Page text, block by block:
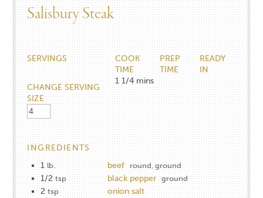
Salisbury Steak
SERVINGS
CHANGE SERVING
SIZE
COOK
TIME
1 1/4 mins
PREP
TIME
READY
IN
INGREDIENTS
1 lb. beef round, ground
1/2 tsp black pepper ground
2 tsp
onion salt